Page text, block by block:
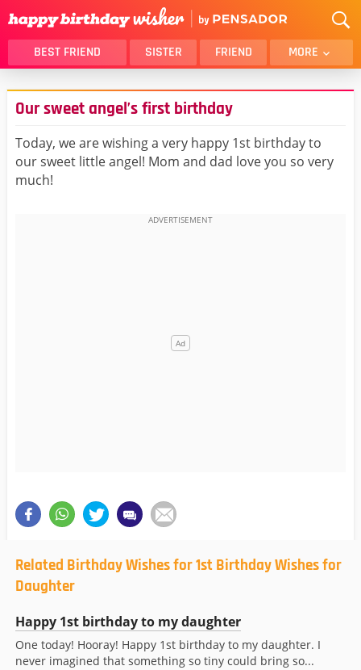
BEST FRIEND SISTER FRIEND MORE
THANK YOU
BROTHER
DAUGHTER
HUSBAND
FUNNY
LOVER
WIFE
Our sweet angel’s first birthday
Today, we are wishing a very happy 1st birthday to
our sweet little angel! Mom and dad love you so very
much!
Related Birthday Wishes for 1st Birthday Wishes for
Daughter
Happy 1st birthday to my daughter
One today! Hooray! Happy 1st birthday to my daughter. I
never imagined that something so tiny could bring so...